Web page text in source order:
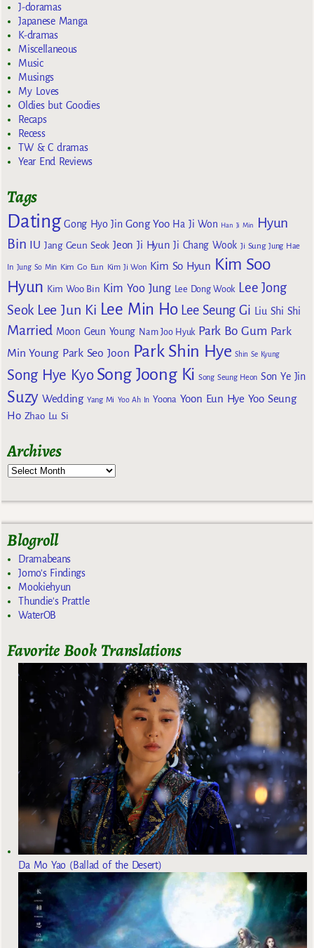
J-doramas
Japanese Manga
K-dramas
Miscellaneous
Music
Musings
My Loves
Oldies but Goodies
Recaps
Recess
TW & C dramas
Year End Reviews
Tags
Dating Gong Hyo Jin Gong Yoo Ha Ji Won Han Ji Min
Hyun
Bin
IU Jang Geun Seok Jeon Ji Hyun Ji Chang Wook Ji Sung Jung Hae
In Jung So Min Kim Go Eun Kim Ji Won Kim So Hyun Kim Soo
Hyun Kim Woo Bin Kim Yoo Jung Lee Dong Wook Lee Jong
Seok Lee Jun Ki Lee Min Ho Lee Seung Gi Liu Shi Shi
Married Moon Geun Young Nam Joo Hyuk Park Bo Gum Park
Min Young Park Seo Joon Park Shin Hye Shin Se Kyung
Song Hye Kyo Song Joong Ki Song Seung Heon Son Ye Jin
Suzy Wedding Yang Mi Yoo Ah In Yoona Yoon Eun Hye Yoo Seung
Ho Zhao Lu Si
Archives
Blogroll
Dramabeans
Jomo's Findings
Mookiehyun
Thundie's Prattle
WaterOB
Favorite Book Translations
Da Mo Yao (Ballad of the Desert)